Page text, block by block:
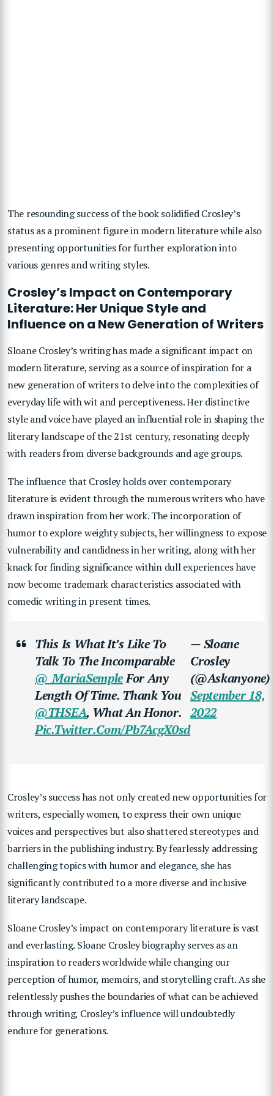
The resounding success of the book solidified Crosley’s
status as a prominent figure in modern literature while also
presenting opportunities for further exploration into
various genres and writing styles.
Crosley’s Impact on Contemporary
Literature: Her Unique Style and
Influence on a New Generation of Writers
Sloane Crosley’s writing has made a significant impact on
modern literature, serving as a source of inspiration for a
new generation of writers to delve into the complexities of
everyday life with wit and perceptiveness. Her distinctive
style and voice have played an influential role in shaping the
literary landscape of the 21st century, resonating deeply
with readers from diverse backgrounds and age groups.
The influence that Crosley holds over contemporary
literature is evident through the numerous writers who have
drawn inspiration from her work. The incorporation of
humor to explore weighty subjects, her willingness to expose
vulnerability and candidness in her writing, along with her
knack for finding significance within dull experiences have
now become trademark characteristics associated with
comedic writing in present times.
This Is What It’s Like To
Talk To The Incomparable
@_MariaSempleFor Any
Length Of Time. Thank You
@THSEA, What An Honor.
Pic.twitter.com/pb7AcgX0sd
— Sloane
Crosley
(@askanyone)
September 18,
2022
Crosley’s success has not only created new opportunities for
writers, especially women, to express their own unique
voices and perspectives but also shattered stereotypes and
barriers in the publishing industry. By fearlessly addressing
challenging topics with humor and elegance, she has
significantly contributed to a more diverse and inclusive
literary landscape.
Sloane Crosley’s impact on contemporary literature is vast
and everlasting. Sloane Crosley biography serves as an
inspiration to readers worldwide while changing our
perception of humor, memoirs, and storytelling craft. As she
relentlessly pushes the boundaries of what can be achieved
through writing, Crosley’s influence will undoubtedly
endure for generations.